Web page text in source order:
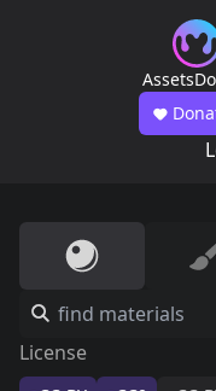
Assets
License